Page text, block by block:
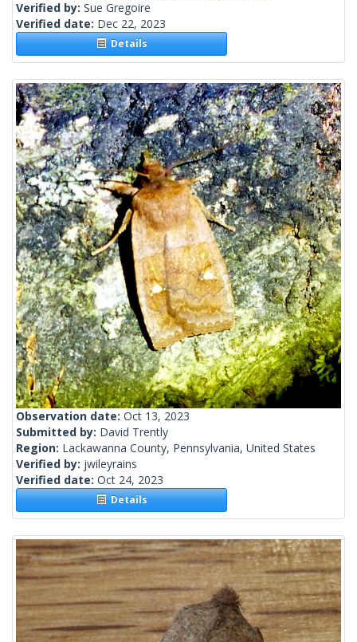
Verified by: Sue Gregoire
Verified date: Dec 22, 2023
Details
Observation date: Oct 13, 2023
Submitted by: David Trently
Region: Lackawanna County, Pennsylvania, United States
Verified by: jwileyrains
Verified date: Oct 24, 2023
Details